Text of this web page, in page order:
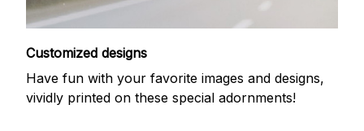
Customized designs
Have fun with your favorite images and designs,
vividly printed on these special adornments!